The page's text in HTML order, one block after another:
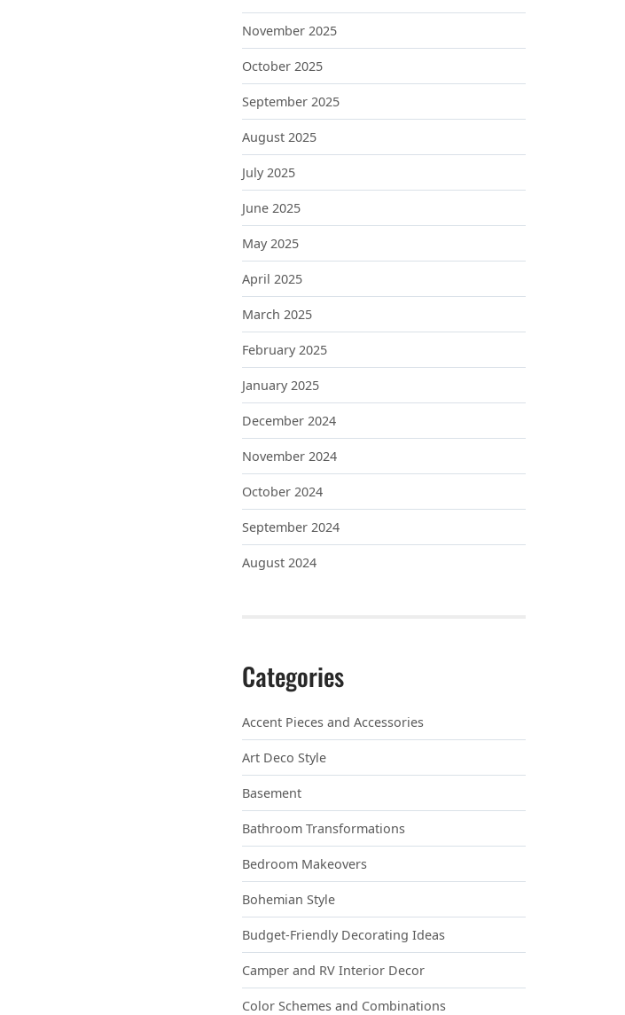
November 2025
October 2025
September 2025
August 2025
July 2025
June 2025
May 2025
April 2025
March 2025
February 2025
January 2025
December 2024
November 2024
October 2024
September 2024
August 2024
Categories
Accent Pieces and Accessories
Art Deco Style
Basement
Bathroom Transformations
Bedroom Makeovers
Bohemian Style
Budget-Friendly Decorating Ideas
Camper and RV Interior Decor
Color Schemes and Combinations